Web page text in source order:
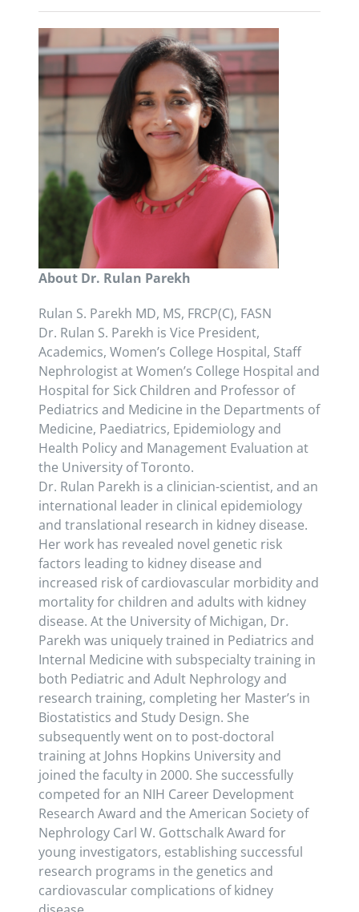
About Dr. Rulan Parekh
Rulan S. Parekh MD, MS, FRCP(C), FASN
Dr. Rulan S. Parekh is Vice President,
Academics, Women’s College Hospital, Staff
Nephrologist at Women’s College Hospital and
Hospital for Sick Children and Professor of
Pediatrics and Medicine in the Departments of
Medicine, Paediatrics, Epidemiology and
Health Policy and Management Evaluation at
the University of Toronto.
Dr. Rulan Parekh is a clinician-scientist, and an
international leader in clinical epidemiology
and translational research in kidney disease.
Her work has revealed novel genetic risk
factors leading to kidney disease and
increased risk of cardiovascular morbidity and
mortality for children and adults with kidney
disease. At the University of Michigan, Dr.
Parekh was uniquely trained in Pediatrics and
Internal Medicine with subspecialty training in
both Pediatric and Adult Nephrology and
research training, completing her Master’s in
Biostatistics and Study Design. She
subsequently went on to post-doctoral
training at Johns Hopkins University and
joined the faculty in 2000. She successfully
competed for an NIH Career Development
Research Award and the American Society of
Nephrology Carl W. Gottschalk Award for
young investigators, establishing successful
research programs in the genetics and
cardiovascular complications of kidney